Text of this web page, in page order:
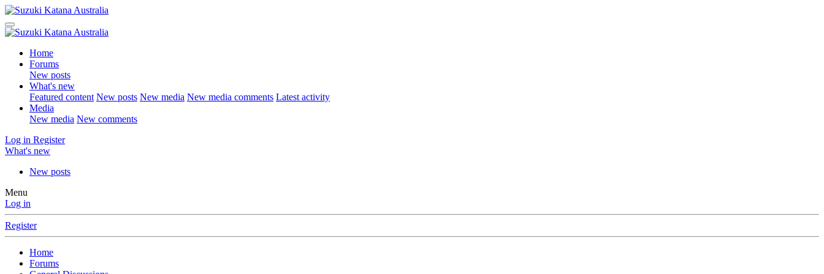
Home
Forums
New posts
What's new
Featured content New posts New media New media comments Latest activity
Media
New media New comments
Log in Register
What's new
New posts
Menu
Log in
Register
Home
Forums